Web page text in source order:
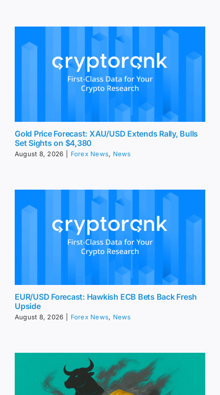
Gold Price Forecast: XAU/USD Extends Rally, Bulls
Set Sights on $4,380
August 8, 2026 Forex News, News
EUR/USD Forecast: Hawkish ECB Bets Back Fresh
Upside
August 8, 2026 Forex News, News